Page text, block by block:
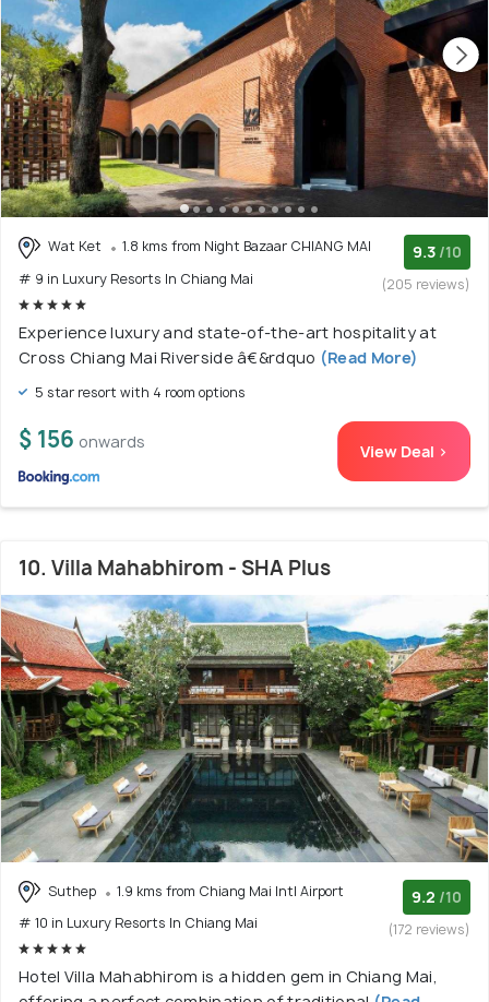
Wat Ket
1.8 kms from Night Bazaar CHIANG MAI
# 9 in Luxury Resorts In Chiang Mai
9.3 /10
(205 reviews)
Experience luxury and state-of-the-art hospitality at
Cross Chiang Mai Riverside â€&rdquo (Read More)
5 star resort with 4 room options
$ 156 onwards View Deal >
10. Villa Mahabhirom - SHA Plus
Suthep
1.9 kms from Chiang Mai Intl Airport
# 10 in Luxury Resorts In Chiang Mai
9.2 /10
(172 reviews)
Hotel Villa Mahabhirom is a hidden gem in Chiang Mai,